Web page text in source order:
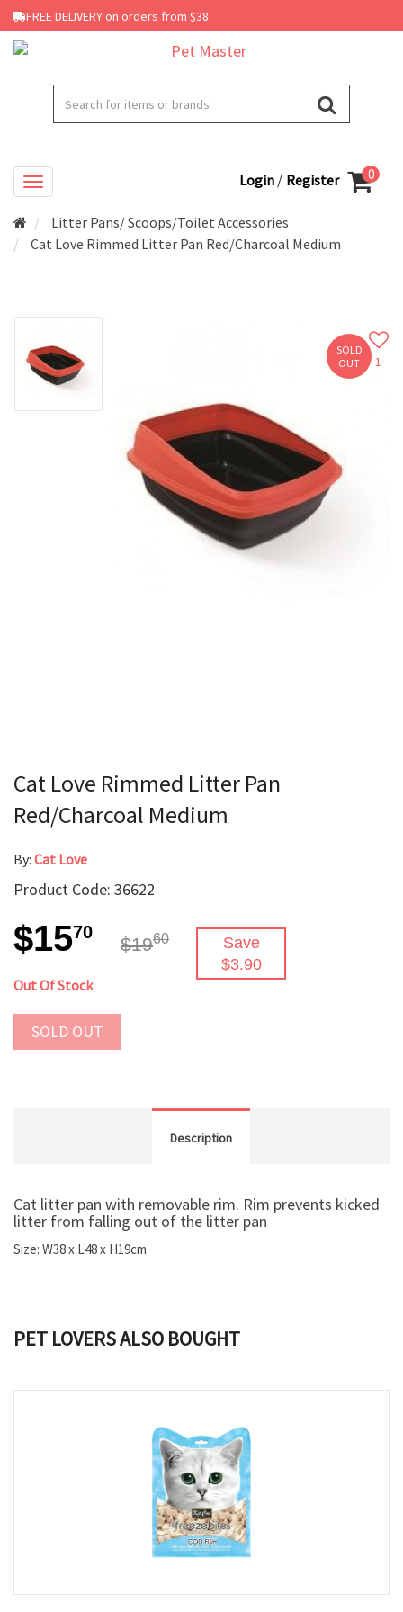
FREE DELIVERY on orders from $38.
Login / Register 0
Litter Pans/ Scoops/Toilet Accessories
Cat Love Rimmed Litter Pan Red/Charcoal Medium
1
SOLD
OUT
Cat Love Rimmed Litter Pan
Red/Charcoal Medium
By: Cat Love
Product Code: 36622
$1570
$1960
Save
$3.90
Out Of Stock
SOLD OUT
Description
Cat litter pan with removable rim. Rim prevents kicked
litter from falling out of the litter pan
Size: W38 x L48 x H19cm
PET LOVERS ALSO BOUGHT